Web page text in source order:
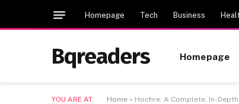
Homepage Tech Business
Bqreaders Homepage
YOU ARE AT: Home » Hochre: A Complete, In-